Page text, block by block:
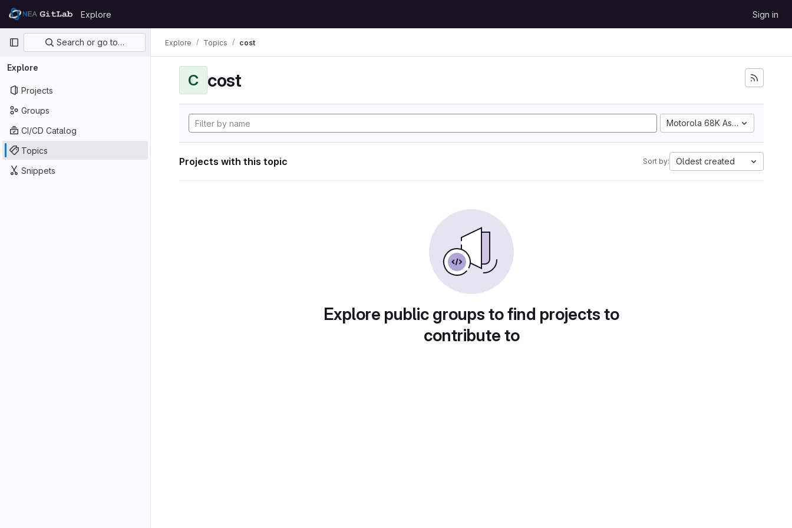
Skip to content
GitLab
Explore Sign in
Primary navigation
Search or go to…
Explore
Projects
Groups
CI/CD Catalog
Topics
Snippets
Explore Topics cost
C cost
Motorola 68K Assembly
Projects with this topic Sort by: Oldest created
Explore public groups to find projects to
contribute to